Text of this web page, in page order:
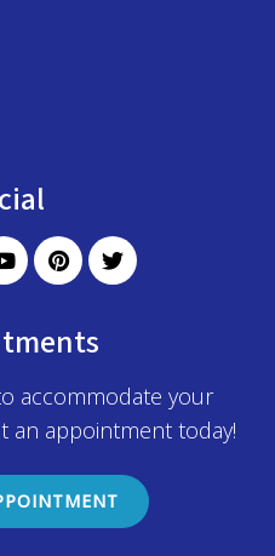
accommodate your
an appointment today!